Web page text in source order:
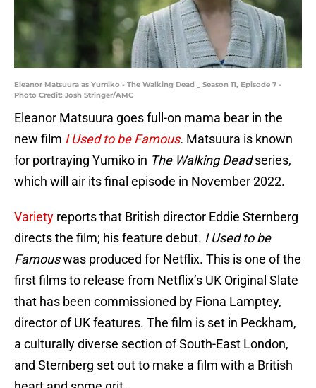
Eleanor Matsuura as Yumiko - The Walking Dead _ Season 11, Episode 7 -
Photo Credit: Josh Stringer/AMC
Eleanor Matsuura goes full-on mama bear in the
new film I Used to be Famous. Matsuura is known
for portraying Yumiko in The Walking Deadseries,
which will air its final episode in November 2022.
Variety reports that British director Eddie Sternberg
directs the film; his feature debut. I Used to be
Famouswas produced for Netflix. This is one of the
first films to release from Netflix’s UK Original Slate
that has been commissioned by Fiona Lamptey,
director of UK features. The film is set in Peckham,
a culturally diverse section of South-East London,
and Sternberg set out to make a film with a British